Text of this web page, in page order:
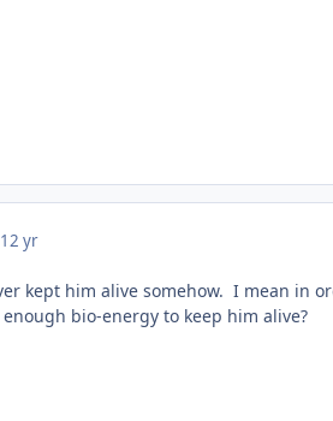
12 yr
kept him alive somehow. I mean in
bio-energy to keep him alive?